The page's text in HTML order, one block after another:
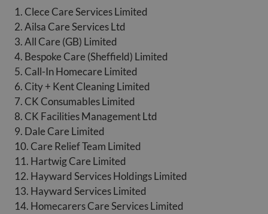
1. Clece Care Services Limited
2. Ailsa Care Services Ltd
3. All Care (GB) Limited
4. Bespoke Care (Sheffield) Limited
5. Call-In Homecare Limited
6. City + Kent Cleaning Limited
7. CK Consumables Limited
8. CK Facilities Management Ltd
9. Dale Care Limited
10. Care Relief Team Limited
11. Hartwig Care Limited
12. Hayward Services Holdings Limited
13. Hayward Services Limited
14. Homecarers Care Services Limited